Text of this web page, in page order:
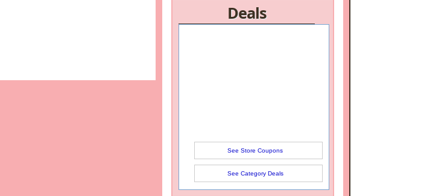
Deals
See Store Coupons
See Category Deals